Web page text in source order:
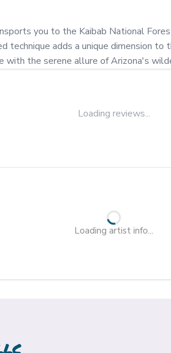
you to the Kaibab National
technique adds a unique dimension
with the serene allure of Arizona's
Loading reviews...
Loading artist info...